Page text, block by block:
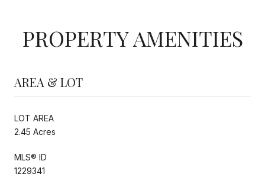
PROPERTY AMENITIES
AREA & LOT
LOT AREA
2.45 Acres
MLS® ID
1229341